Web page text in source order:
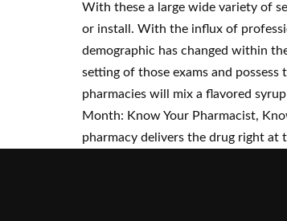
With these a large wide variety of
or install. With the influx of
demographic has changed within
setting of those exams and
pharmacies will mix a flavored
Month: Know Your Pharmacist,
pharmacy delivers the drug right